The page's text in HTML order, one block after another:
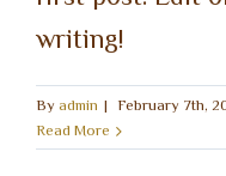
writing!
By admin | February 7th,
Read More